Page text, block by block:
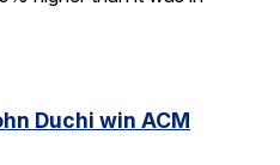
Duchi win ACM